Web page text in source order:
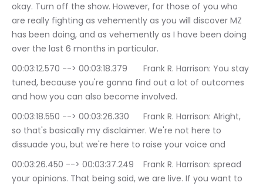
okay. Turn off the show. However, for those of you who
are really fighting as vehemently as you will discover MZ
has been doing, and as vehemently as I have been doing
over the last 6 months in particular.
00:03:12.570 --> 00:03:18.379	Frank R. Harrison: You stay
tuned, because you're gonna find out a lot of outcomes
and how you can also become involved.
00:03:18.550 --> 00:03:26.330	Frank R. Harrison: Alright,
so that's basically my disclaimer. We're not here to
dissuade you, but we're here to raise your voice and
00:03:26.450 --> 00:03:37.249	Frank R. Harrison: spread
your opinions. That being said, we are live. If you want to